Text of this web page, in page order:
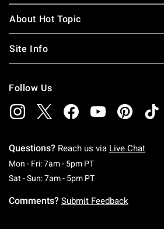
About Hot Topic
Site Info
Follow Us
Questions? Reach us via Live Chat
Mon - Fri: 7am - 5pm PTMonday To Friday:
Sat - Sun: 7am - 5pm PTSaturday To
Comments? Submit Feedback